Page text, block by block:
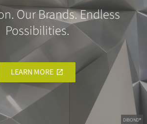
DIBOND®
Our Brands. Endless
Possibilities.
LEARN MORE